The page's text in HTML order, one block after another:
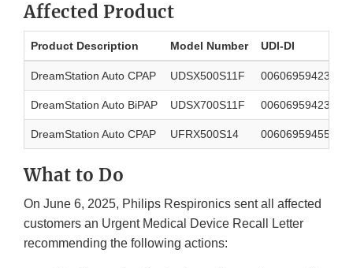
Affected Product
Product Description Model Number UDI-DI
DreamStation Auto CPAP UDSX500S11F 00606959423314
DreamStation Auto BiPAP UDSX700S11F 00606959423338
DreamStation Auto CPAP UFRX500S14 00606959455045
What to Do
On June 6, 2025, Philips Respironics sent all affected
customers an Urgent Medical Device Recall Letter
recommending the following actions: